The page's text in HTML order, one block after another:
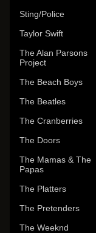
Sting/Police
Taylor Swift
The Alan Parsons
Project
The Beach Boys
The Beatles
The Cranberries
The Doors
The Mamas & The
Papas
The Platters
The Pretenders
The Weeknd